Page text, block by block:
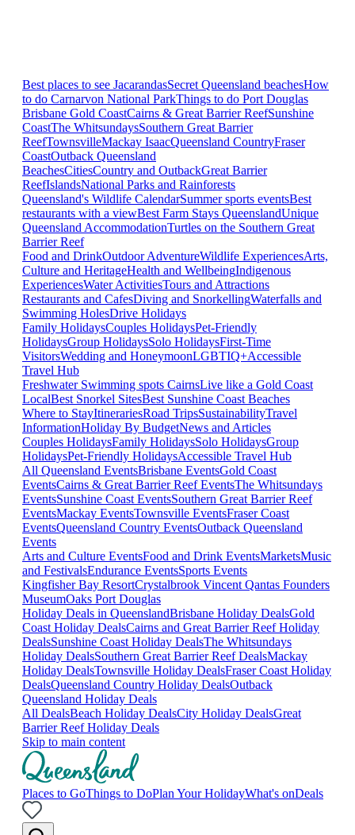
Best places to see JacarandasSecret Queensland beachesHow
to do Carnarvon National ParkThings to do Port Douglas
Brisbane Gold CoastCairns & Great Barrier ReefSunshine
CoastThe WhitsundaysSouthern Great Barrier
ReefTownsvilleMackay IsaacQueensland CountryFraser
CoastOutback Queensland
BeachesCitiesCountry and OutbackGreat Barrier
ReefIslandsNational Parks and Rainforests
Queensland's Wildlife CalendarSummer sports eventsBest
restaurants with a viewBest Farm Stays QueenslandUnique
Queensland AccommodationTurtles on the Southern Great
Barrier Reef
Food and DrinkOutdoor AdventureWildlife ExperiencesArts,
Culture and HeritageHealth and WellbeingIndigenous
ExperiencesWater ActivitiesTours and Attractions
Restaurants and CafesDiving and SnorkellingWaterfalls and
Swimming HolesDrive Holidays
Family HolidaysCouples HolidaysPet-Friendly
HolidaysGroup HolidaysSolo HolidaysFirst-Time
VisitorsWedding and HoneymoonLGBTIQ+Accessible
Travel Hub
Freshwater Swimming spots CairnsLive like a Gold Coast
LocalBest Snorkel SitesBest Sunshine Coast Beaches
Where to StayItinerariesRoad TripsSustainabilityTravel
InformationHoliday By BudgetNews and Articles
Couples HolidaysFamily HolidaysSolo HolidaysGroup
HolidaysPet-Friendly HolidaysAccessible Travel Hub
All Queensland EventsBrisbane EventsGold Coast
EventsCairns & Great Barrier Reef EventsThe Whitsundays
EventsSunshine Coast EventsSouthern Great Barrier Reef
EventsMackay EventsTownsville EventsFraser Coast
EventsQueensland Country EventsOutback Queensland
Events
Arts and Culture EventsFood and Drink EventsMarketsMusic
and FestivalsEndurance EventsSports Events
Kingfisher Bay ResortCrystalbrook Vincent Qantas Founders
MuseumOaks Port Douglas
Holiday Deals in QueenslandBrisbane Holiday DealsGold
Coast Holiday DealsCairns and Great Barrier Reef Holiday
DealsSunshine Coast Holiday DealsThe Whitsundays
Holiday DealsSouthern Great Barrier Reef DealsMackay
Holiday DealsTownsville Holiday DealsFraser Coast Holiday
DealsQueensland Country Holiday DealsOutback
Queensland Holiday Deals
All DealsBeach Holiday DealsCity Holiday DealsGreat
Barrier Reef Holiday Deals
Skip to main content
Places to GoThings to DoPlan Your HolidayWhat's onDeals